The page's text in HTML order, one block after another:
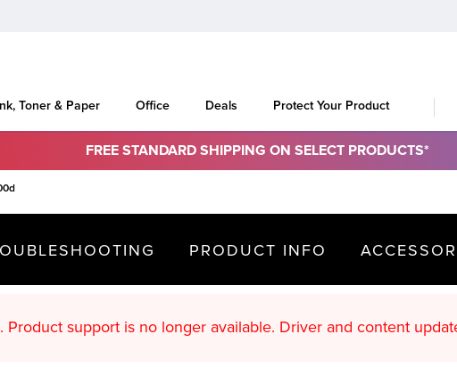
Ink, Toner & Paper Office Deals Protect Your Product
FREE STANDARD SHIPPING ON SELECT PRODUCTS*
PRODUCT INFO
Product support is no longer available. Driver